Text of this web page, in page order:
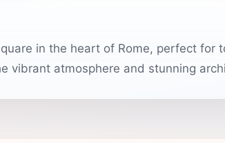
in the heart of Rome, perfect for
vibrant atmosphere and stunning